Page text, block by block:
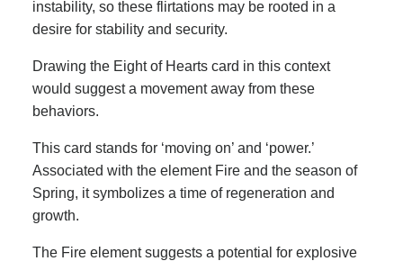
instability, so these flirtations may be rooted in a
desire for stability and security.
Drawing the Eight of Hearts card in this context
would suggest a movement away from these
behaviors.
This card stands for ‘moving on’ and ‘power.’
Associated with the element Fire and the season of
Spring, it symbolizes a time of regeneration and
growth.
The Fire element suggests a potential for explosive